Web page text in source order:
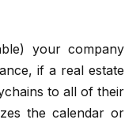
your company
if a real estate
to all of their
the calendar or